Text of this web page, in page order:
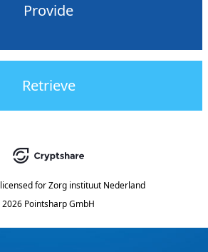
Provide
Retrieve
licensed forZorg instituut Nederland
2026 Pointsharp GmbH